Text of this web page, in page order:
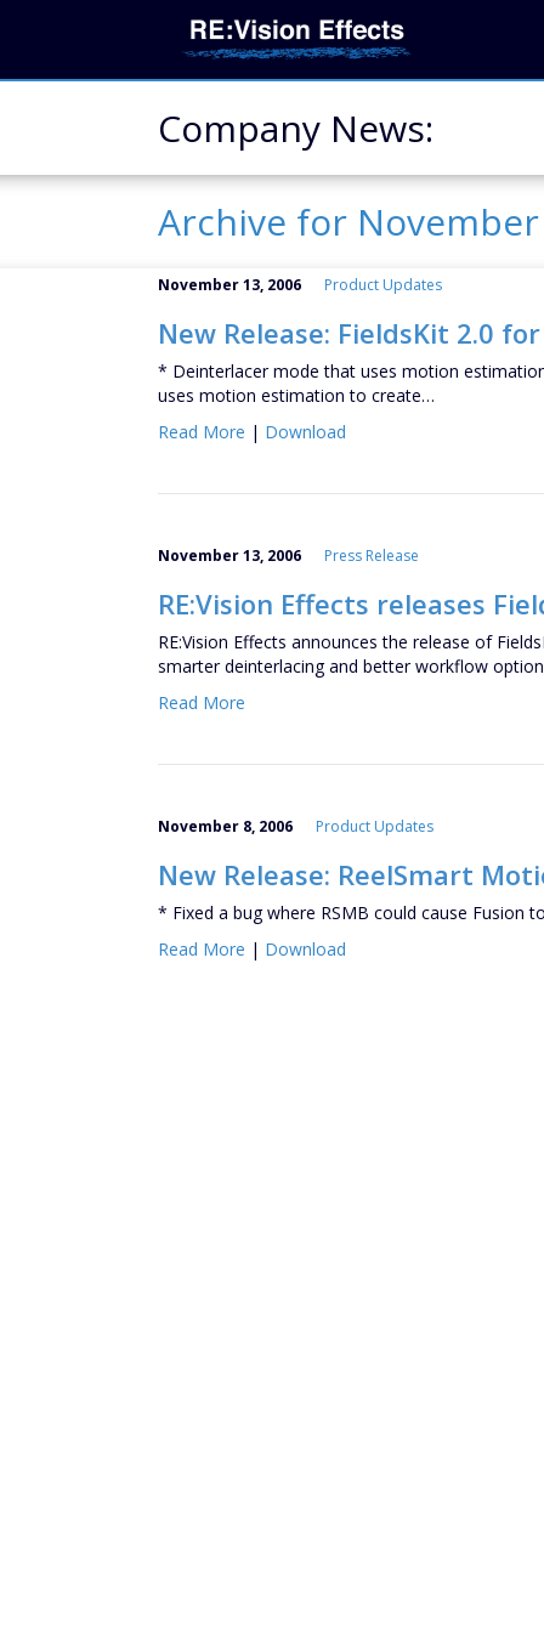
Company News:
Archive for
November 13, 2006 Product Updates
New Release: FieldsKit 2.0
* Deinterlacer mode that uses motion
uses motion estimation to create…
Read More | Download
November 13, 2006 Press Release
RE:Vision Effects releases
RE:Vision Effects announces the release of
smarter deinterlacing and better workflow
Read More
November 8, 2006 Product Updates
New Release: ReelSmart
* Fixed a bug where RSMB could cause Fusion
Read More | Download